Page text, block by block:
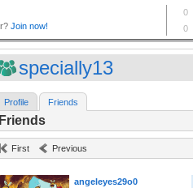
specially13
Profile Friends
Friends
First Previous
angeleyes29o0